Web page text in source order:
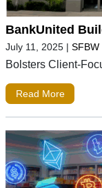
BankUnited
July 11, 2025 | SFBW
Bolsters Client-
Read More